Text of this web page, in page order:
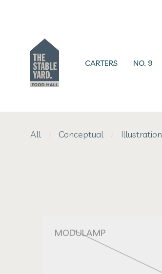
CARTERS NO. 9
All Conceptual Illustration
MODULAMP